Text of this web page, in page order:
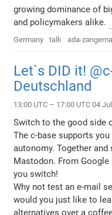
growing dominance of
and policymakers alike.
Germany talk ada-
Let`s DID it!
Deutschland
13:00 UTC – 17:00 UTC 04
Switch to the good side
The c-base supports
autonomy. Together
Mastodon. From
you switch!
Why not test an e-mail
would you just like to
alternatives over a